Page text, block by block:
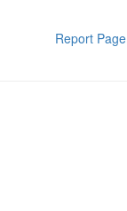
Report Page